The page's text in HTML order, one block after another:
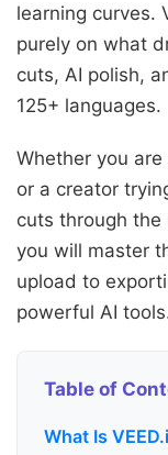
learning curves.
purely on what
cuts, AI polish,
125+ languages.
Whether you
or a creator
cuts through
you will master
upload to
powerful AI
Table of
What Is